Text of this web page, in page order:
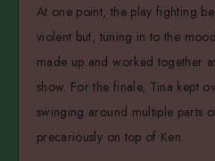
At one point, the play fighting
violent but, tuning in to the
made up and worked together
show. For the finale, Tina kept
swinging around multiple parts
precariously on top of Ken.